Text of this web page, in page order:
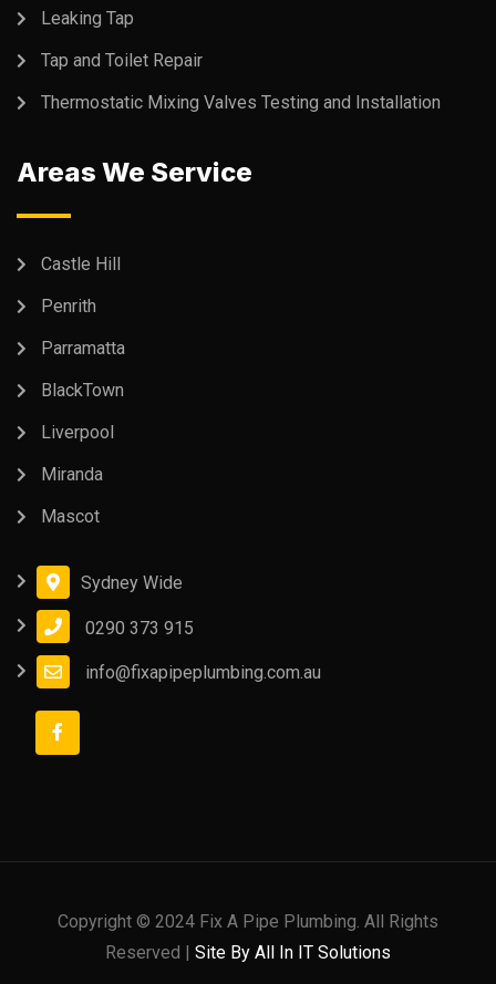
Leaking Tap
Tap and Toilet Repair
Thermostatic Mixing Valves Testing and Installation
Areas We Service
Castle Hill
Penrith
Parramatta
BlackTown
Liverpool
Miranda
Mascot
Sydney Wide
0290 373 915
info@fixapipeplumbing.com.au
Copyright © 2024 Fix A Pipe Plumbing. All Rights
Reserved | Site By All In IT Solutions